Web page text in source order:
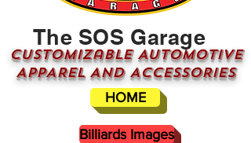
The SOS Garage
CUSTOMizable AUTOMOTIVE
APPAREL AND ACCESSORIES
HOME
Billiards Images